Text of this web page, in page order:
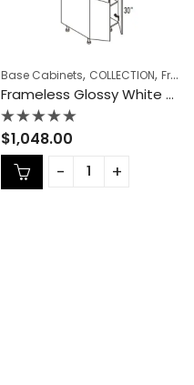
, COLLECTION,Double (Butt)
Base Cabinets, COLLECTION, Frameless Cabinets
Frameless Glossy White Wall Pantry – GW-PC3090
Rated
0
out
of
5
$1,048.00